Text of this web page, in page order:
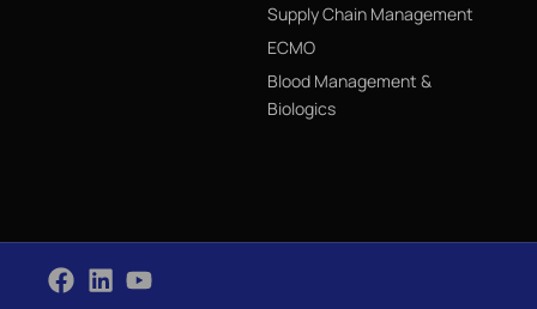
Supply Chain Management
ECMO
Blood Management &
Biologics